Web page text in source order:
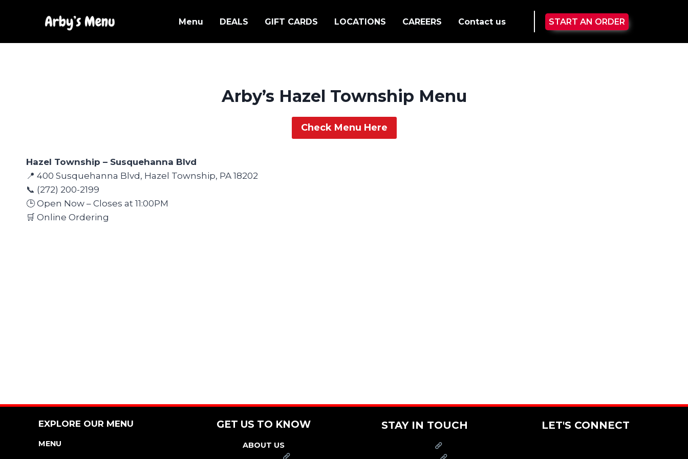
Menu DEALS GIFT CARDS LOCATIONS CAREERS Contact us START AN ORDER
Arby’s Hazel Township Menu
Check Menu Here
Hazel Township – Susquehanna Blvd
📍 400 Susquehanna Blvd, Hazel Township, PA 18202
📞 (272) 200-2199
🕒 Open Now – Closes at 11:00PM
🛒 Online Ordering
EXPLORE OUR MENU
MENU
GET US TO KNOW
ABOUT US
STAY IN TOUCH LET'S CONNECT